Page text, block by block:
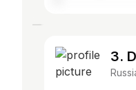
3.